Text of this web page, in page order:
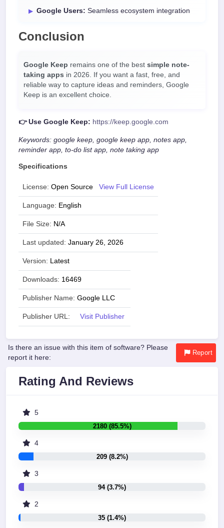
Google Users: Seamless ecosystem integration
Conclusion
Google Keep remains one of the best simple note-
taking apps in 2026. If you want a fast, free, and
reliable way to capture ideas and reminders, Google
Keep is an excellent choice.
👉 Use Google Keep: https://keep.google.com
Keywords: google keep, google keep app, notes app,
reminder app, to-do list app, note taking app
Specifications
License: Open Source View Full License
Language: English
File Size: N/A
Last updated: January 26, 2026
Version: Latest
Downloads: 16469
Publisher Name: Google LLC
Publisher URL: Visit Publisher
Is there an issue with this item of software? Please
report it here:
Report
Rating And Reviews
5
2180 (85.5%)
4
209 (8.2%)
3
94 (3.7%)
2
35 (1.4%)